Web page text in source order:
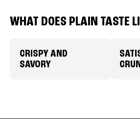
WHAT DOES PLAIN TASTE
CRISPY AND
SAVORY